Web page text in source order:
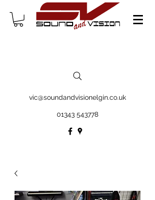
vic@soundandvisionelgin.co.uk
01343 543778